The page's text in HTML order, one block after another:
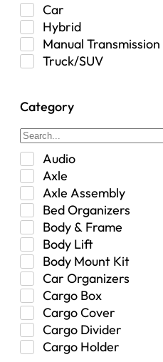
Car
Hybrid
Manual Transmission
Truck/SUV
Category
Audio
Axle
Axle Assembly
Bed Organizers
Body & Frame
Body Lift
Body Mount Kit
Car Organizers
Cargo Box
Cargo Cover
Cargo Divider
Cargo Holder